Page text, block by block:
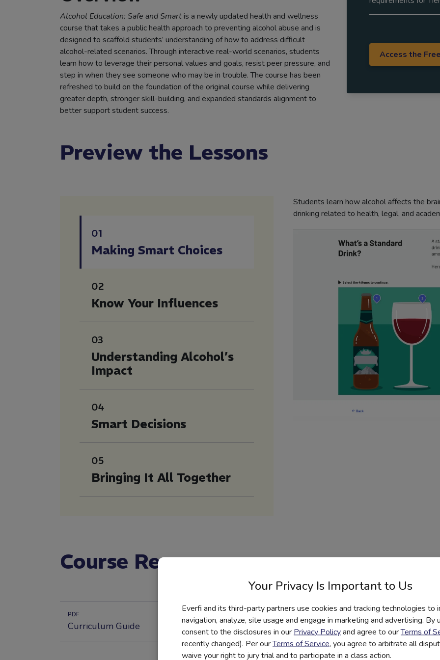
Your Privacy Is Important to Us
Everfi and its third-party partners use cookies and tracking technologies to
navigation, analyze, site usage and engage in marketing and advertising. By
consent to the disclosures in ourPrivacy Policyand agree to ourTerms of
recently changed). Per ourTerms of Service, you agree to arbitrate all
waive your right to jury trial and to participate in a class action.
Alcohol Education: Safe and Smartis a newly updated health and wellness
course that takes a public health approach to preventing alcohol abuse and is
designed to scaffold students’ understanding of how to address difficult
alcohol-related scenarios. Through interactive real-world scenarios, students
learn how to leverage their personal values and goals, resist peer pressure, and
step in when they see someone who may be in trouble. The course has been
refreshed to build on the foundation of the original course while delivering
greater depth, stronger skill-building, and expanded standards alignment to
better support student success.
Access the
Preview the Lessons
01
Making Smart Choices
02
Know Your Influences
03
Understanding Alcohol’s
Impact
04
Smart Decisions
05
Bringing It All Together
Students learn how alcohol affects the
drinking related to health, legal, and
Course Resources
PDF
Curriculum Guide Content Outline